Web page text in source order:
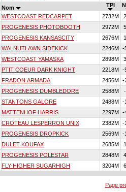
Nom TPI
WESTCOAST REDCARPET 2732M
PROGENESIS PHOTOBOOTH 2972M
PROGENESIS KANSASCITY 2676M
WALNUTLAWN SIDEKICK 2246M
-
WESTCOAST YAMASKA 2898M
PTIT COEUR DARK KNIGHT 2218M
-
FRADON ARMADA 2456M
-
PROGENESIS DUMBLEDORE 2588M
STANTONS GALORE 2488M
-
MATTENHOF HARRIS 2297M
-
CROTEAU LESPERRON UNIX 2382M
-
PROGENESIS DROPKICK 2569M
-
DULET KOUFAX 2685M
PROGENESIS POLESTAR 2848M
FLY-HIGHER SUGARHIGH 3204M
Page